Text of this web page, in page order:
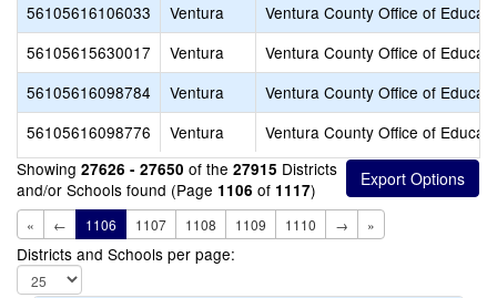
56105616106033
Ventura
Ventura County Office of
56105615630017
Ventura
Ventura County Office of
56105616098784
Ventura
Ventura County Office of
56105616098776
Ventura
Ventura County Office of
Showing 27626 - 27650 of the 27915 Districts
and/or Schools found (Page 1106 of 1117)
« ← 1106 1107 1108 1109 1110 → »
Districts and Schools per page: